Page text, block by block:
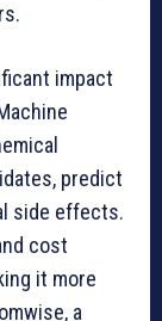
impact
predict
side effects.
cost
it more
a